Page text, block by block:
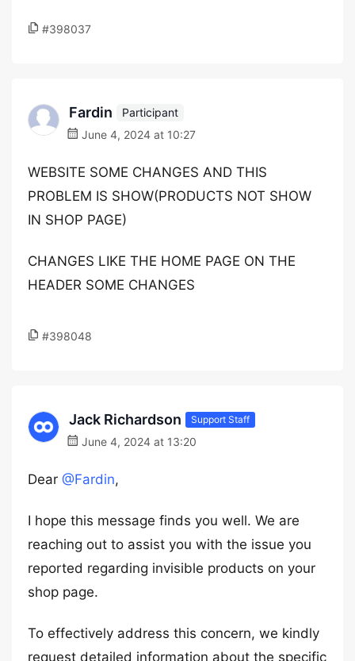
#398037
Fardin
Participant
June 4, 2024 at 10:27
WEBSITE SOME CHANGES AND THIS
PROBLEM IS SHOW(PRODUCTS NOT SHOW
IN SHOP PAGE)
CHANGES LIKE THE HOME PAGE ON THE
HEADER SOME CHANGES
#398048
Jack Richardson Support Staff
June 4, 2024 at 13:20
Dear @Fardin,
I hope this message finds you well. We are
reaching out to assist you with the issue you
reported regarding invisible products on your
shop page.
To effectively address this concern, we kindly
request detailed information about the specific